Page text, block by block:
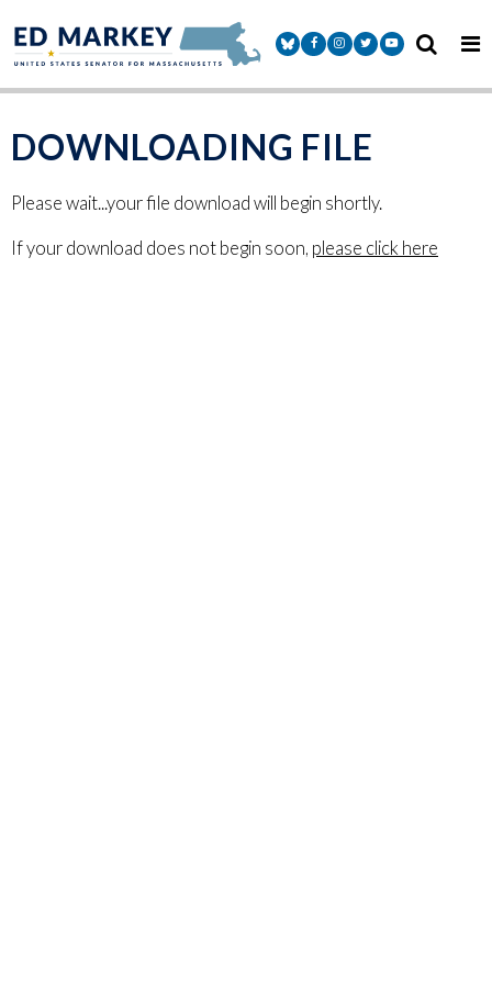
Senator Markey Facebook
Senator Markey Instagram
Senator Markey Twitter
Senator Markey
DOWNLOADING FILE
Please wait...your file download will begin shortly.
If your download does not begin soon, please click here